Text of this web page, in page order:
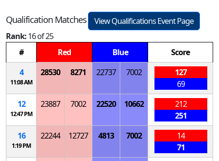
Qualification Matches
View Qualifications Event Page
Rank:16 of 25
#
Red Blue
Score
4
11:08 AM
28530 8271 22737 7002
127
69
12
12:47 PM
23887 7002 22520 10662
212
251
16
1:19 PM
22244 12727 4813 7002
14
71